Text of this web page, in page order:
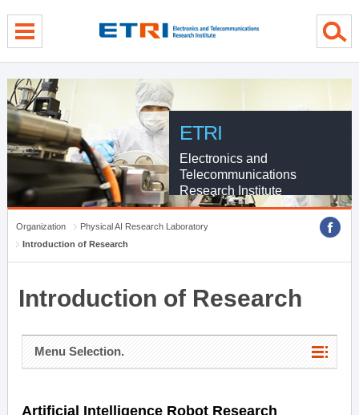
ETRI
Electronics and
Telecommunications
Research Institute
Organization
Physical AI Research Laboratory
Introduction of Research
Introduction of Research
Menu Selection.
Artificial Intelligence Robot Research